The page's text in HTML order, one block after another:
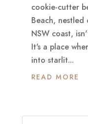
cookie-cutter
Beach,
NSW coast,
It's a place
into starlit...
READ MORE